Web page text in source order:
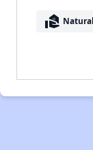
real_estate_agent